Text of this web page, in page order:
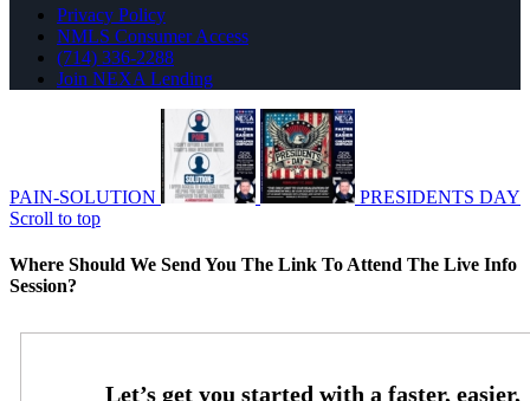
Privacy Policy
NMLS Consumer Access
(714) 336-2288
Join NEXA Lending
PAIN-SOLUTION
PRESIDENTS DAY
Scroll to top
Where Should We Send You The Link To Attend The Live Info
Session?